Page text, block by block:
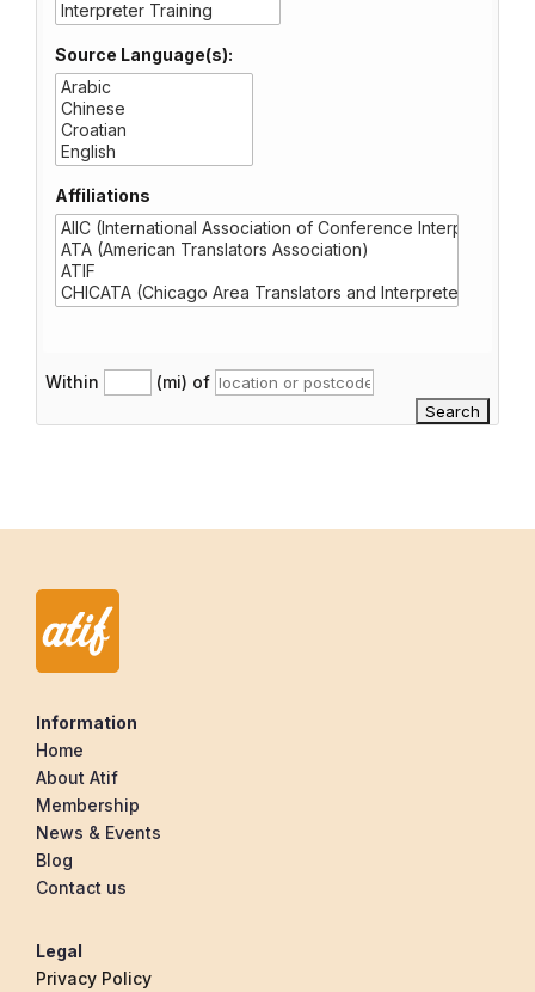
Source Language(s):
Affiliations
Within (mi) of
Information
Home
About Atif
Membership
News & Events
Blog
Contact us
Legal
Privacy Policy